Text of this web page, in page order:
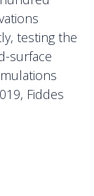
testing the
surface
Fiddes